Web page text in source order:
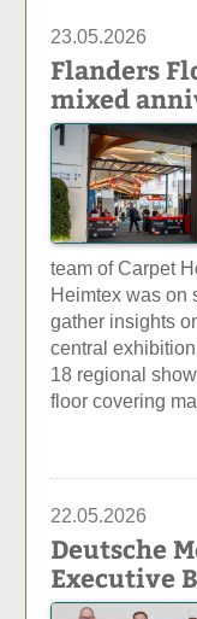
23.05.2026
Flanders
mixed
team of Carpet
Heimtex was on
gather insights
central
18 regional
floor covering
22.05.2026
Deutsche
Executive